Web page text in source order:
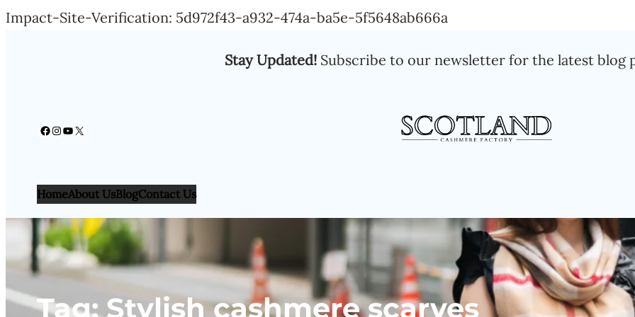
Impact-Site-Verification: 5d972f43-a932-474a-ba5e-5f5648ab666a
content
Stay Updated!Subscribe to our newsletter for the latest blog
Facebook Instagram YouTube X
HomeAbout UsBlogContact Us
Tag:Stylish cashmere scarves